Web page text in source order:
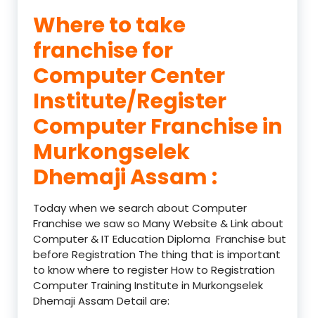
Where to take
franchise for
Computer Center
Institute/Register
Computer Franchise in
Murkongselek
Dhemaji Assam :
Today when we search about Computer
Franchise we saw so Many Website & Link about
Computer & IT Education Diploma Franchise but
before Registration The thing that is important
to know where to register How to Registration
Computer Training Institute in Murkongselek
Dhemaji Assam Detail are: